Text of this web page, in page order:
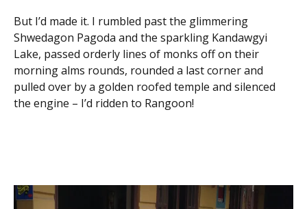
But I’d made it. I rumbled past the glimmering
Shwedagon Pagoda and the sparkling Kandawgyi
Lake, passed orderly lines of monks off on their
morning alms rounds, rounded a last corner and
pulled over by a golden roofed temple and silenced
the engine – I’d ridden to Rangoon!